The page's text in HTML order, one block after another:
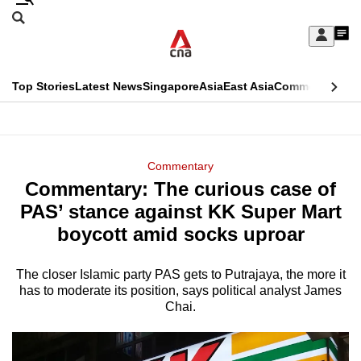
Skip
Sign
My
menu
Search
CNAR
Top StoriesLatest NewsSingaporeAsiaEast AsiaCommentary
Menu
Commentary
Commentary: The curious case of
PAS’ stance against KK Super Mart
boycott amid socks uproar
The closer Islamic party PAS gets to Putrajaya, the more it
has to moderate its position, says political analyst James
Chai.
This
longer
supported
We
know
a